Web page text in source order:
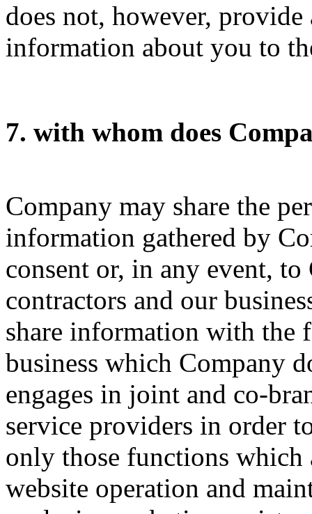
does not, however,
information about you to
7. with whom does
Company may share the
information gathered by
consent or, in any event,
contractors and our
share information with
business which Company
engages in joint and co-
service providers in order
only those functions which
website operation and